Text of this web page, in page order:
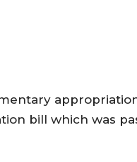
bill which was